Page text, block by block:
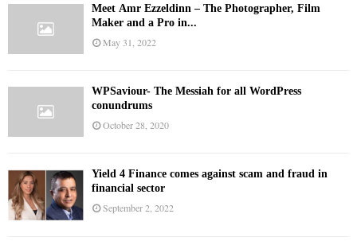
Meet Ämr Ezzeldinn – The Photographer, Film
Maker and a Pro in...
May 31, 2022
WPSaviour- The Messiah for all WordPress
conundrums
October 28, 2020
Yield 4 Finance comes against scam and fraud in
financial sector
September 2, 2022